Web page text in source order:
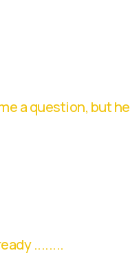
a question, but he
........